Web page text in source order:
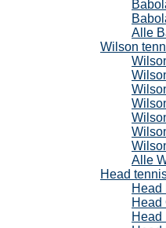
Alle
Wilson
Alle
Head
Head
Head
Head